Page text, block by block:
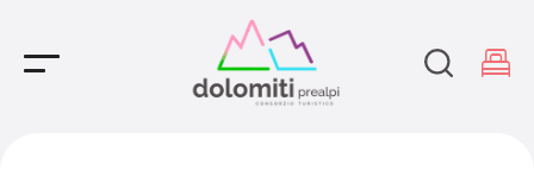
Main Navigation